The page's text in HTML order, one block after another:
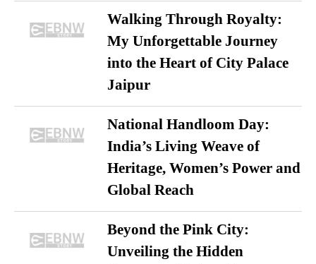
Walking Through Royalty:
My Unforgettable Journey
into the Heart of City Palace
Jaipur
National Handloom Day:
India’s Living Weave of
Heritage, Women’s Power and
Global Reach
Beyond the Pink City:
Unveiling the Hidden